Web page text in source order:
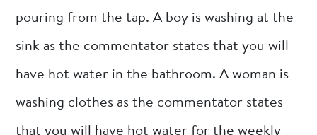
pouring from the tap. A boy is washing at the
sink as the commentator states that you will
have hot water in the bathroom. A woman is
washing clothes as the commentator states
that you will have hot water for the weekly